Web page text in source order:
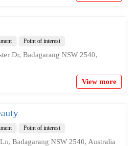
Point of interest
Dr, Badagarang NSW 2540,
View more
Point of interest
Badagarang NSW 2540, Australia